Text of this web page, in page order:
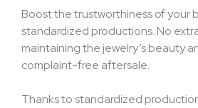
Boost the trustworthiness of your
standardized productions. No
maintaining the jewelry’s beauty
complaint-free aftersale.
Thanks to standardized